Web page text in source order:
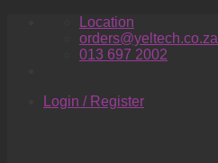
Location
orders@yeltech.co.za
013 697 2002
Login / Register